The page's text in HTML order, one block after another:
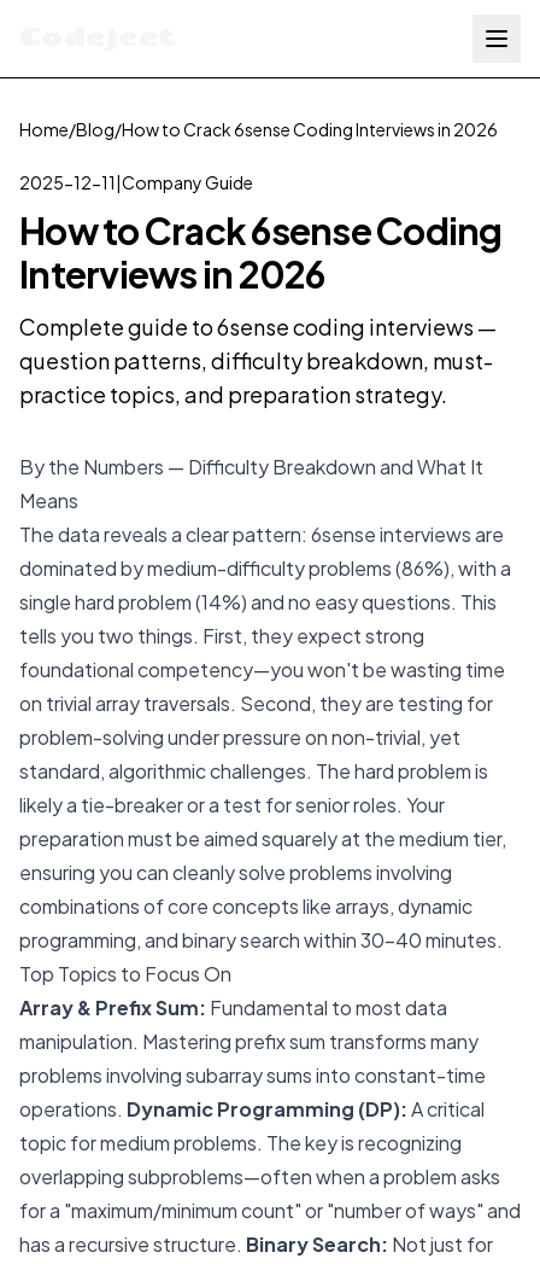
Home/Blog/How to Crack 6sense Coding Interviews in 2026
2025-12-11|Company Guide
How to Crack 6sense Coding
Interviews in 2026
Complete guide to 6sense coding interviews —
question patterns, difficulty breakdown, must-
practice topics, and preparation strategy.
By the Numbers — Difficulty Breakdown and What It
Means
The data reveals a clear pattern: 6sense interviews are
dominated by medium-difficulty problems (86%), with a
single hard problem (14%) and no easy questions. This
tells you two things. First, they expect strong
foundational competency—you won't be wasting time
on trivial array traversals. Second, they are testing for
problem-solving under pressure on non-trivial, yet
standard, algorithmic challenges. The hard problem is
likely a tie-breaker or a test for senior roles. Your
preparation must be aimed squarely at the medium tier,
ensuring you can cleanly solve problems involving
combinations of core concepts like arrays, dynamic
programming, and binary search within 30-40 minutes.
Top Topics to Focus On
Array & Prefix Sum: Fundamental to most data
manipulation. Mastering prefix sum transforms many
problems involving subarray sums into constant-time
operations. Dynamic Programming (DP):A critical
topic for medium problems. The key is recognizing
overlapping subproblems—often when a problem asks
for a "maximum/minimum count" or "number of ways" and
has a recursive structure. Binary Search: Not just for